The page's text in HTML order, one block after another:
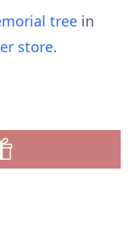
tree in
store.